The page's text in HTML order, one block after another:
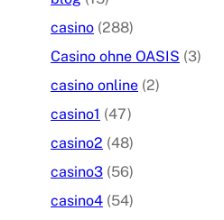
casino (288)
Casino ohne OASIS (3)
casino online (2)
casino1 (47)
casino2 (48)
casino3 (56)
casino4 (54)